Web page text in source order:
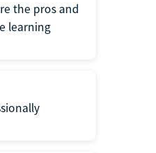
the pros and
learning